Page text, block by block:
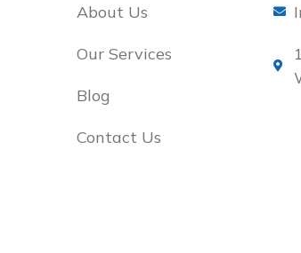
About Us
Our Services
Blog
Contact Us